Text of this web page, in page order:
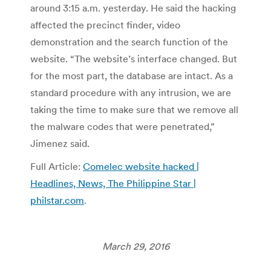
around 3:15 a.m. yesterday. He said the hacking
affected the precinct finder, video
demonstration and the search function of the
website. “The website’s interface changed. But
for the most part, the database are intact. As a
standard procedure with any intrusion, we are
taking the time to make sure that we remove all
the malware codes that were penetrated,”
Jimenez said.
Full Article: Comelec website hacked |
Headlines, News, The Philippine Star |
philstar.com.
March 29, 2016